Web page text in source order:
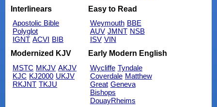
Interlinears
Apostolic Bible
Polyglot
IGNT ACVI BIB
Easy to Read
Weymouth BBE
AUV JMNT NSB
ISV VIN
Modernized KJV
MSTC MKJV AKJV
KJC KJ2000 UKJV
RKJNT TKJU
Early Modern English
Wycliffe Tyndale
Coverdale Matthew
Great Geneva
Bishops
DouayRheims